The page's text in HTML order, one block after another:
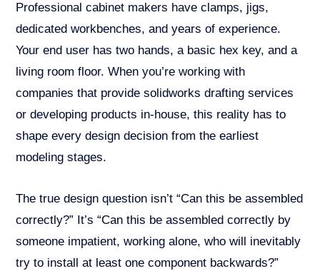
Professional cabinet makers have clamps, jigs,
dedicated workbenches, and years of experience.
Your end user has two hands, a basic hex key, and a
living room floor. When you’re working with
companies that provide solidworks drafting services
or developing products in-house, this reality has to
shape every design decision from the earliest
modeling stages.
The true design question isn’t “Can this be assembled
correctly?” It’s “Can this be assembled correctly by
someone impatient, working alone, who will inevitably
try to install at least one component backwards?”